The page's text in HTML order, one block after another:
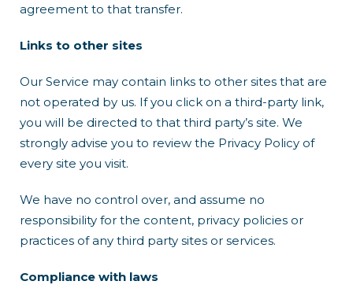
agreement to that transfer.
Links to other sites
Our Service may contain links to other sites that are
not operated by us. If you click on a third-party link,
you will be directed to that third party’s site. We
strongly advise you to review the Privacy Policy of
every site you visit.
We have no control over, and assume no
responsibility for the content, privacy policies or
practices of any third party sites or services.
Compliance with laws